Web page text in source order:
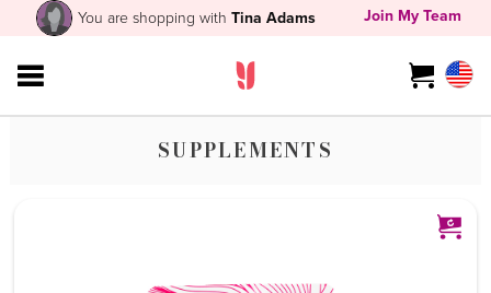
You are shopping withTina Adams Join My Team
SUPPLEMENTS